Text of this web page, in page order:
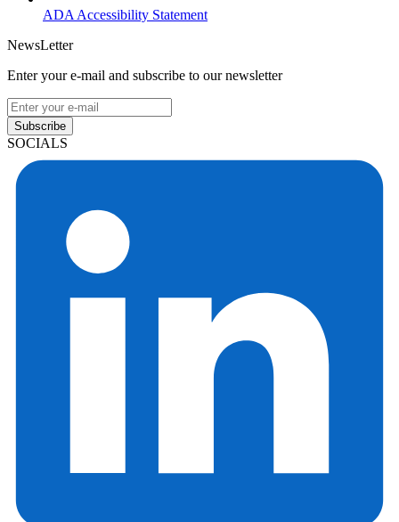
ADA Accessibility Statement
NewsLetter
Enter your e-mail and subscribe to our newsletter
Subscribe
SOCIALS